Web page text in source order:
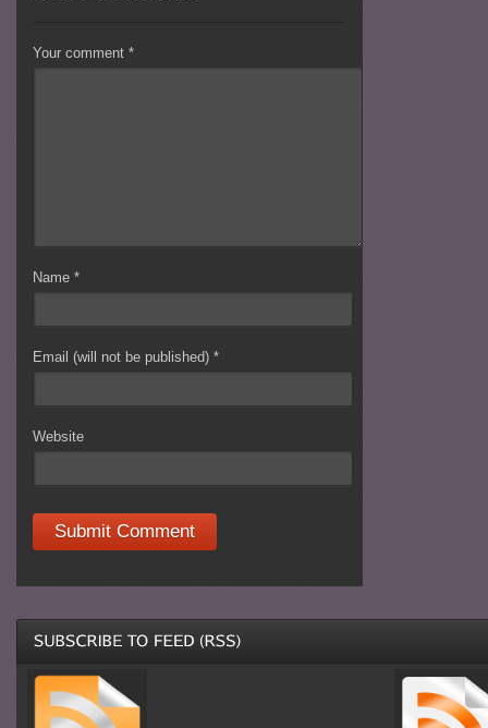
Your comment*
Name*
Email (will not be published)*
Website